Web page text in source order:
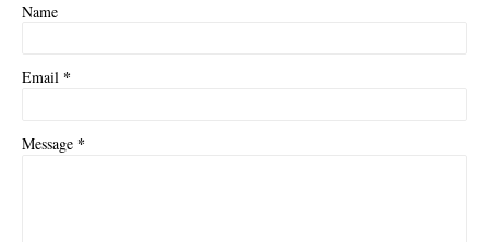
Name
Email *
Message *